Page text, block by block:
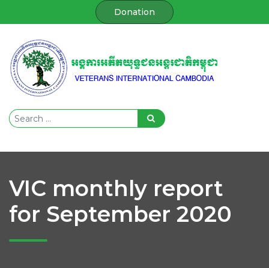
Donation
VIC monthly report
for September 2020